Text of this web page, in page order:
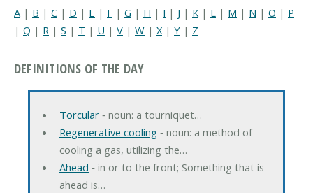
A | B | C | D | E | F | G | H | I | J | K | L | M | N | O | P
| Q | R | S | T | U | V | W | X| Y | Z
DEFINITIONS OF THE DAY
Torcular‐ noun: a tourniquet…
Regenerative cooling‐ noun: a method of
cooling a gas, utilizing the…
Ahead ‐ in or to the front; Something that is
ahead is…